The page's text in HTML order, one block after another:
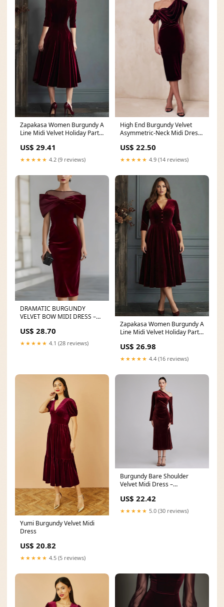
Zapakasa Women Burgundy A
Line Midi Velvet Holiday Party
US$ 29.41
★★★★★ 4.2 (9 reviews)
High End Burgundy Velvet
Asymmetric-Neck Midi Dress
US$ 22.50
★★★★★ 4.9 (14 reviews)
DRAMATIC BURGUNDY
VELVET BOW MIDI DRESS –
US$ 28.70
★★★★★ 4.1 (28 reviews)
Zapakasa Women Burgundy A
Line Midi Velvet Holiday Party
US$ 26.98
★★★★★ 4.4 (16 reviews)
Yumi Burgundy Velvet Midi
Dress
US$ 20.82
★★★★★ 4.5 (5 reviews)
Burgundy Bare Shoulder
Velvet Midi Dress –
US$ 22.42
★★★★★ 5.0 (30 reviews)